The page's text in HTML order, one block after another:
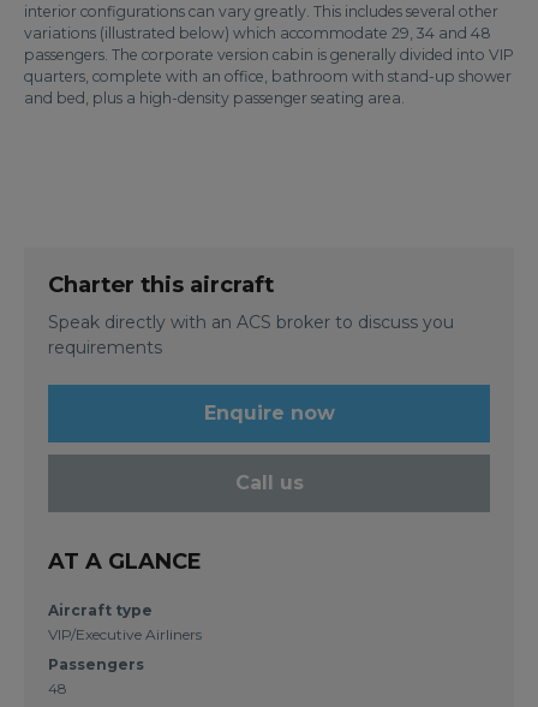
interior configurations can vary greatly. This includes several other
variations (illustrated below) which accommodate 29, 34 and 48
passengers. The corporate version cabin is generally divided into VIP
quarters, complete with an office, bathroom with stand-up shower
and bed, plus a high-density passenger seating area.
Charter this aircraft
Speak directly with an ACS broker to discuss you
requirements
Enquire now
Call us
AT A GLANCE
Aircraft type
VIP/Executive Airliners
Passengers
48